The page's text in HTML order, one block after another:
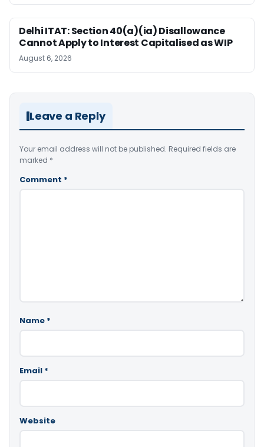
Delhi ITAT: Section 40(a)(ia) Disallowance
Cannot Apply to Interest Capitalised as WIP
August 6, 2026
Leave a Reply
Your email address will not be published. Required fields are
marked *
Comment *
Name *
Email *
Website